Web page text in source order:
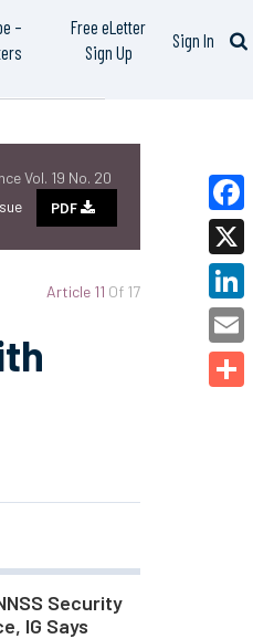
–
Free eLetter
Sign Up
Sign In
Vol. 19 No. 20
PDF
Article 11 Of 17
Security
IG Says
X
Email